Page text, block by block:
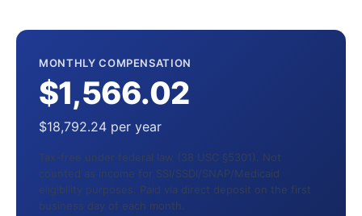
MONTHLY COMPENSATION
$1,566.02
$18,792.24 per year
Tax-free under federal law (38 USC §5301). Not
counted as income for SSI/SSDI/SNAP/Medicaid
eligibility purposes. Paid via direct deposit on the first
business day of each month.